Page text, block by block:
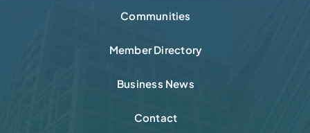
Communities
Member Directory
Business News
Contact